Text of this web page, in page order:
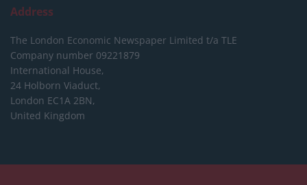
Address
The London Economic Newspaper Limited t/a TLE
Company number 09221879
International House,
24 Holborn Viaduct,
London EC1A 2BN,
United Kingdom